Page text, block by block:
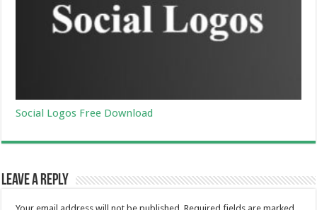
Social Logos Free Download
Leave a Reply